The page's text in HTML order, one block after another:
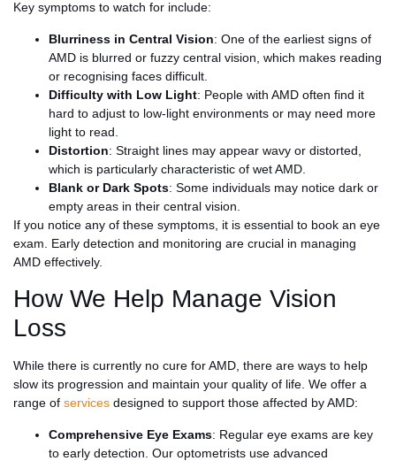
Key symptoms to watch for include:
Blurriness in Central Vision: One of the earliest signs of
AMD is blurred or fuzzy central vision, which makes reading
or recognising faces difficult.
Difficulty with Low Light: People with AMD often find it
hard to adjust to low-light environments or may need more
light to read.
Distortion: Straight lines may appear wavy or distorted,
which is particularly characteristic of wet AMD.
Blank or Dark Spots: Some individuals may notice dark or
empty areas in their central vision.
If you notice any of these symptoms, it is essential to book an eye
exam. Early detection and monitoring are crucial in managing
AMD effectively.
How We Help Manage Vision
Loss
While there is currently no cure for AMD, there are ways to help
slow its progression and maintain your quality of life. We offer a
range of services designed to support those affected by AMD:
Comprehensive Eye Exams: Regular eye exams are key
to early detection. Our optometrists use advanced